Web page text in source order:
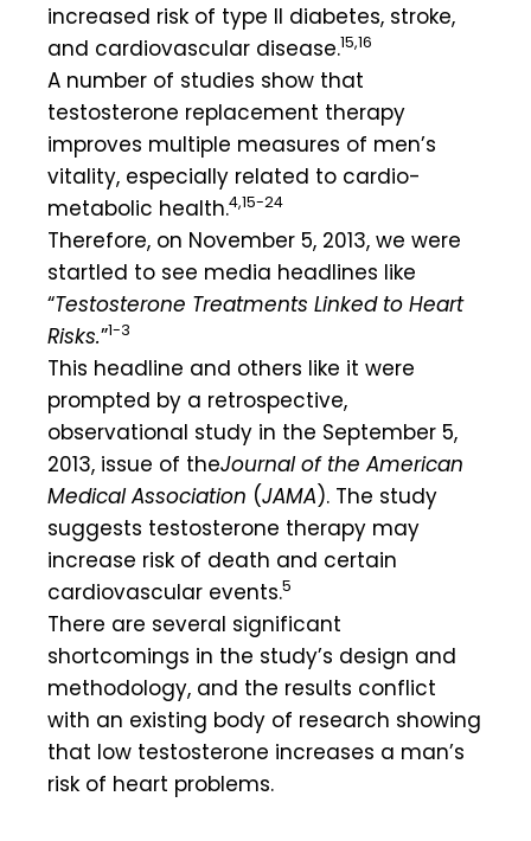
increased risk of type II diabetes, stroke,
and cardiovascular disease.15,16
A number of studies show that
testosterone replacement therapy
improves multiple measures of men’s
vitality, especially related to cardio-
metabolic health.4,15-24
Therefore, on November 5, 2013, we were
startled to see media headlines like
“Testosterone Treatments Linked to Heart
Risks.”1-3
This headline and others like it were
prompted by a retrospective,
observational study in the September 5,
2013, issue of theJournal of the American
Medical Association (JAMA). The study
suggests testosterone therapy may
increase risk of death and certain
cardiovascular events.5
There are several significant
shortcomings in the study’s design and
methodology, and the results conflict
with an existing body of research showing
that low testosterone increases a man’s
risk of heart problems.